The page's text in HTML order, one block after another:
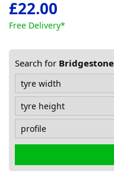
£22.00
Free Delivery*
Search for